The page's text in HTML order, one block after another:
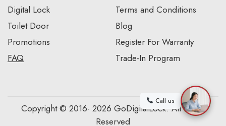
Digital Lock
Toilet Door
Promotions
FAQ
Terms and Conditions
Blog
Register For Warranty
Trade-In Program
Copyright © 2016- 2026 GoDigitalLock. All Rights
Reserved
Call us